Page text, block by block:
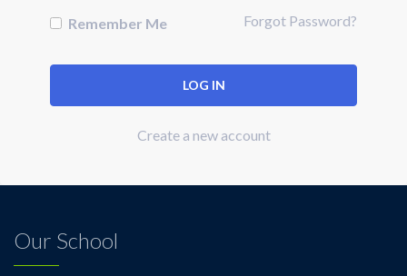
Remember Me Forgot Password?
Create a new account
Our School